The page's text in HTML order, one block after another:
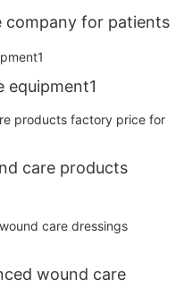
company for patients
equipment1
care products
wound care